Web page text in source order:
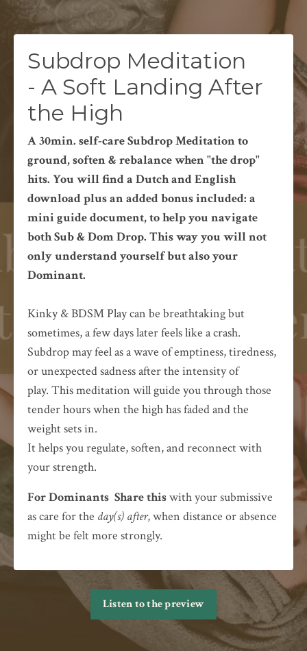
Subdrop Meditation
- A Soft Landing After
the High
A 30min. self-care Subdrop Meditation to
ground, soften & rebalance when "the drop"
hits. You will find a Dutch and English
download plus an added bonus included: a
mini guide document, to help you navigate
both Sub & Dom Drop. This way you will not
only understand yourself but also your
Dominant.
Kinky & BDSM Play can be breathtaking but
sometimes, a few days later feels like a crash.
Subdrop may feel as a wave of emptiness, tiredness,
or unexpected sadness after the intensity of
play. This meditation will guide you through those
tender hours when the high has faded and the
weight sets in.
It helps you regulate, soften, and reconnect with
your strength.
For Dominants Share thiswith your submissive
as care for the day(s) after, when distance or absence
might be felt more strongly.
Listen to the preview